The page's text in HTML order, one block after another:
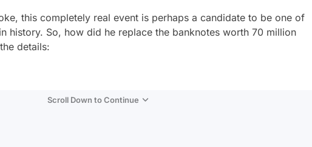
this completely real event is perhaps a candidate to be one of
history. So, how did he replace the banknotes worth 70 million
details:
Scroll Down to Continue